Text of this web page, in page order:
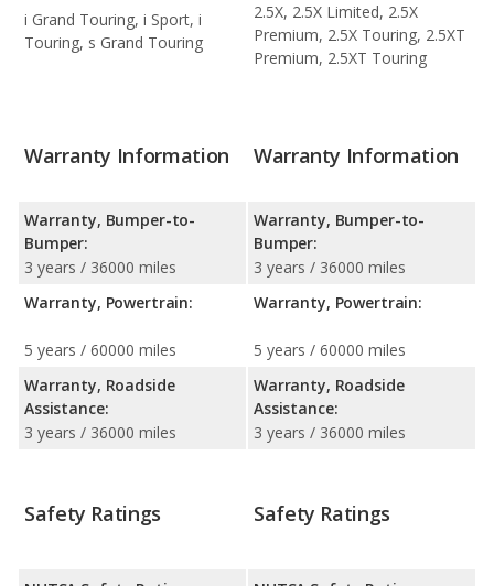
i Grand Touring, i Sport, i
Touring, s Grand Touring
2.5X, 2.5X Limited, 2.5X
Premium, 2.5X Touring, 2.5XT
Premium, 2.5XT Touring
Warranty Information
Warranty, Bumper-to-
Bumper:
3 years / 36000 miles
Warranty, Powertrain:
5 years / 60000 miles
Warranty, Roadside
Assistance:
3 years / 36000 miles
Warranty Information
Warranty, Bumper-to-
Bumper:
3 years / 36000 miles
Warranty, Powertrain:
5 years / 60000 miles
Warranty, Roadside
Assistance:
3 years / 36000 miles
Safety Ratings Safety Ratings